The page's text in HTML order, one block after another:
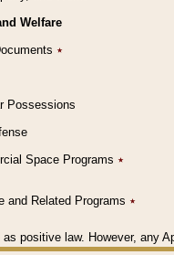
Welfare
٭
Possessions
Space Programs ٭
and Related Programs ٭
positive law. However, any